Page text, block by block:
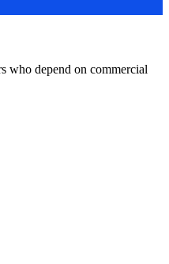
who depend on commercial